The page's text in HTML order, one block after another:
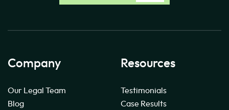
Company
Our Legal Team
Blog
Resources
Testimonials
Case Results